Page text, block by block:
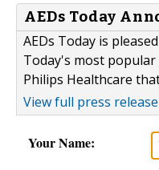
AEDs Today
AEDs Today is
Today's most
Philips Healthcare
View full press release
Your Name: